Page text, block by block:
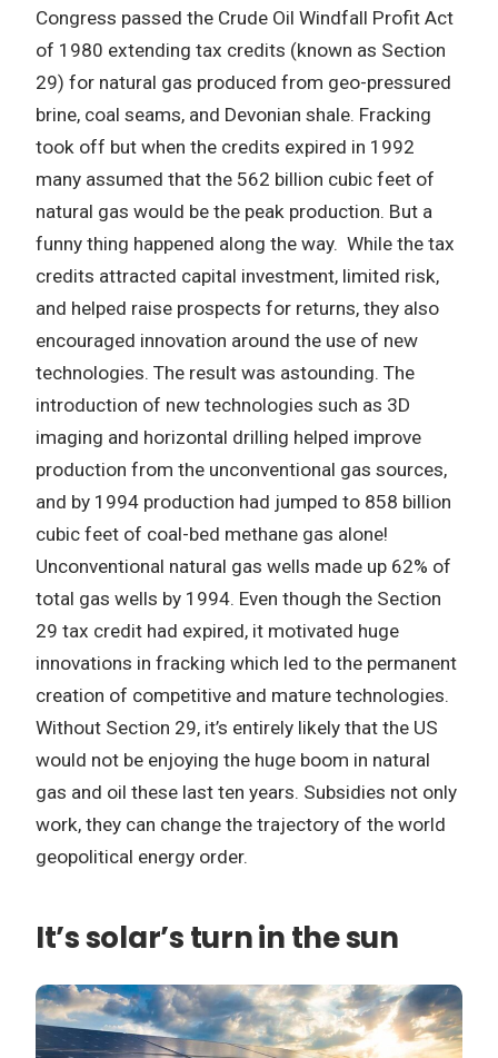
Congress passed the Crude Oil Windfall Profit Act
of 1980 extending tax credits (known as Section
29) for natural gas produced from geo-pressured
brine, coal seams, and Devonian shale. Fracking
took off but when the credits expired in 1992
many assumed that the 562 billion cubic feet of
natural gas would be the peak production. But a
funny thing happened along the way. While the tax
credits attracted capital investment, limited risk,
and helped raise prospects for returns, they also
encouraged innovation around the use of new
technologies. The result was astounding. The
introduction of new technologies such as 3D
imaging and horizontal drilling helped improve
production from the unconventional gas sources,
and by 1994 production had jumped to 858 billion
cubic feet of coal-bed methane gas alone!
Unconventional natural gas wells made up 62% of
total gas wells by 1994. Even though the Section
29 tax credit had expired, it motivated huge
innovations in fracking which led to the permanent
creation of competitive and mature technologies.
Without Section 29, it’s entirely likely that the US
would not be enjoying the huge boom in natural
gas and oil these last ten years. Subsidies not only
work, they can change the trajectory of the world
geopolitical energy order.
It’s solar’s turn in the sun